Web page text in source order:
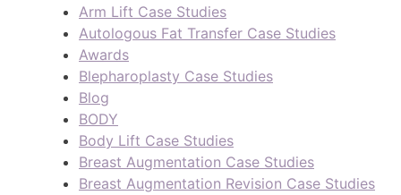
Arm Lift Case Studies
Autologous Fat Transfer Case Studies
Awards
Blepharoplasty Case Studies
Blog
BODY
Body Lift Case Studies
Breast Augmentation Case Studies
Breast Augmentation Revision Case Studies